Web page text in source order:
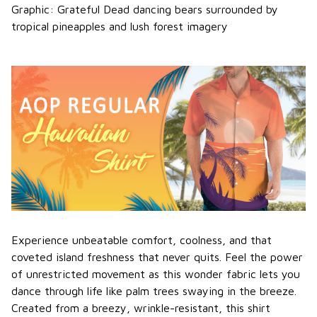
Graphic: Grateful Dead dancing bears surrounded by
tropical pineapples and lush forest imagery
Experience unbeatable comfort, coolness, and that
coveted island freshness that never quits. Feel the power
of unrestricted movement as this wonder fabric lets you
dance through life like palm trees swaying in the breeze.
Created from a breezy, wrinkle-resistant, this shirt